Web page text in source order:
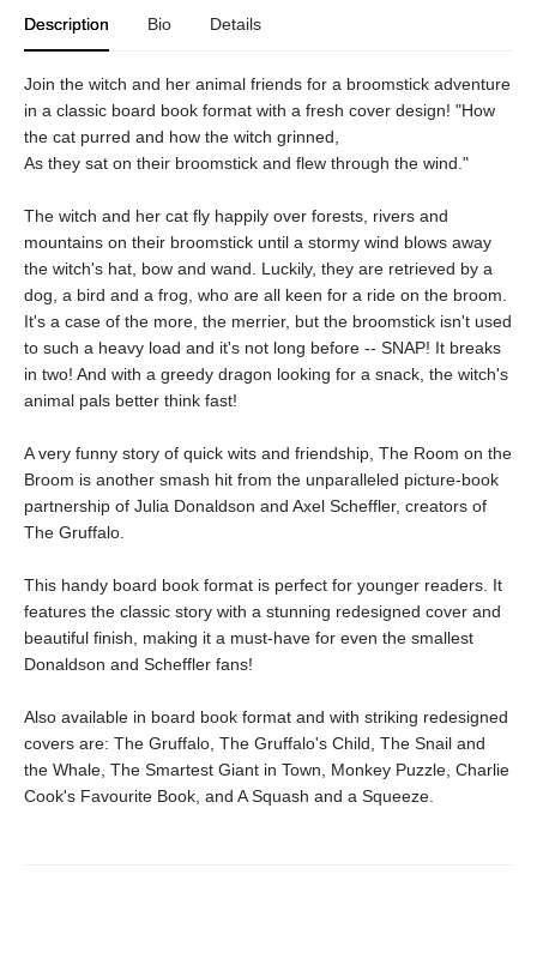
Description Bio Details
Join the witch and her animal friends for a broomstick adventure
in a classic board book format with a fresh cover design! "How
the cat purred and how the witch grinned,
As they sat on their broomstick and flew through the wind."
The witch and her cat fly happily over forests, rivers and
mountains on their broomstick until a stormy wind blows away
the witch's hat, bow and wand. Luckily, they are retrieved by a
dog, a bird and a frog, who are all keen for a ride on the broom.
It's a case of the more, the merrier, but the broomstick isn't used
to such a heavy load and it's not long before -- SNAP! It breaks
in two! And with a greedy dragon looking for a snack, the witch's
animal pals better think fast!
A very funny story of quick wits and friendship, The Room on the
Broom is another smash hit from the unparalleled picture-book
partnership of Julia Donaldson and Axel Scheffler, creators of
The Gruffalo.
This handy board book format is perfect for younger readers. It
features the classic story with a stunning redesigned cover and
beautiful finish, making it a must-have for even the smallest
Donaldson and Scheffler fans!
Also available in board book format and with striking redesigned
covers are: The Gruffalo, The Gruffalo's Child, The Snail and
the Whale, The Smartest Giant in Town, Monkey Puzzle, Charlie
Cook's Favourite Book, and A Squash and a Squeeze.